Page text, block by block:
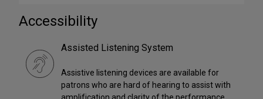
Accessibility
Assisted Listening System
Assistive listening devices are available for
patrons who are hard of hearing to assist with
amplification and clarity of the performance.